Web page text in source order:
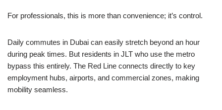
For professionals, this is more than convenience; it’s control.
Daily commutes in Dubai can easily stretch beyond an hour
during peak times. But residents in JLT who use the metro
bypass this entirely. The Red Line connects directly to key
employment hubs, airports, and commercial zones, making
mobility seamless.